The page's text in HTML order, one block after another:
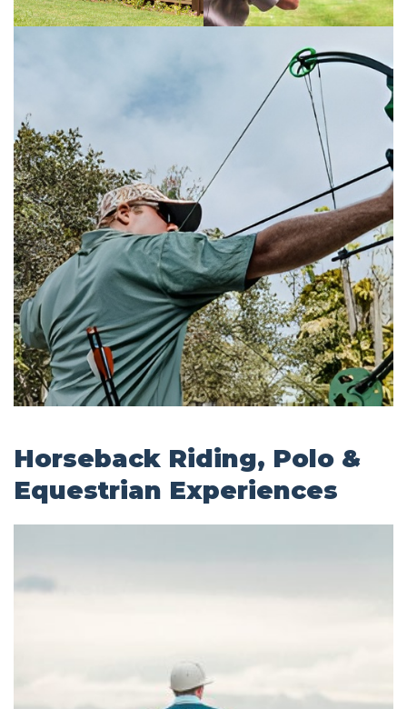
Horseback Riding, Polo &
Equestrian Experiences